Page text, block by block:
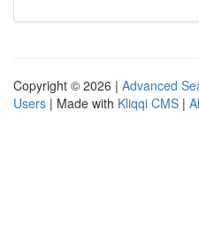
Copyright © 2026 | Advanced
Users | Made with Kliqqi CMS |